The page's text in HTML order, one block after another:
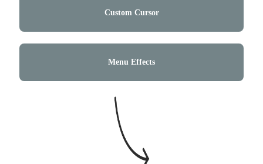
Custom Cursor
Menu Effects